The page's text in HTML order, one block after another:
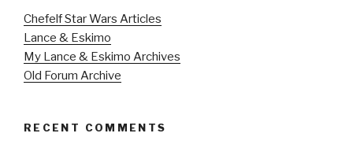
Chefelf Star Wars Articles
Lance & Eskimo
My Lance & Eskimo Archives
Old Forum Archive
RECENT COMMENTS